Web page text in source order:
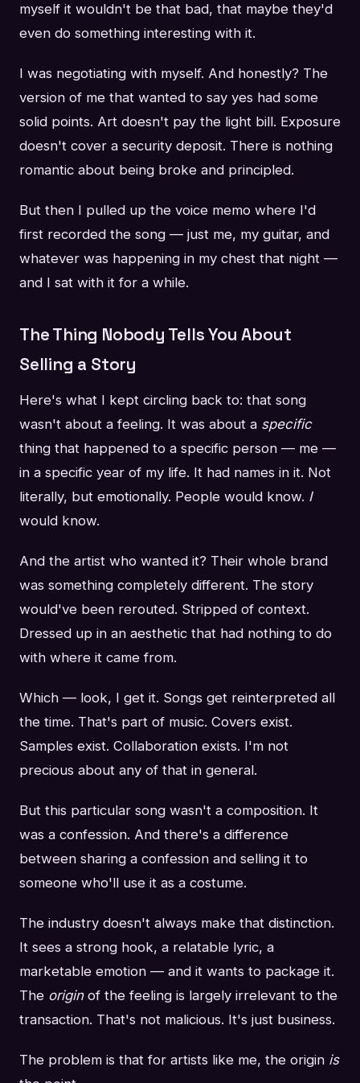
myself it wouldn't be that bad, that maybe they'd
even do something interesting with it.
I was negotiating with myself. And honestly? The
version of me that wanted to say yes had some
solid points. Art doesn't pay the light bill. Exposure
doesn't cover a security deposit. There is nothing
romantic about being broke and principled.
But then I pulled up the voice memo where I'd
first recorded the song — just me, my guitar, and
whatever was happening in my chest that night —
and I sat with it for a while.
The Thing Nobody Tells You About
Selling a Story
Here's what I kept circling back to: that song
wasn't about a feeling. It was about a specific
thing that happened to a specific person — me —
in a specific year of my life. It had names in it. Not
literally, but emotionally. People would know. I
would know.
And the artist who wanted it? Their whole brand
was something completely different. The story
would've been rerouted. Stripped of context.
Dressed up in an aesthetic that had nothing to do
with where it came from.
Which — look, I get it. Songs get reinterpreted all
the time. That's part of music. Covers exist.
Samples exist. Collaboration exists. I'm not
precious about any of that in general.
But this particular song wasn't a composition. It
was a confession. And there's a difference
between sharing a confession and selling it to
someone who'll use it as a costume.
The industry doesn't always make that distinction.
It sees a strong hook, a relatable lyric, a
marketable emotion — and it wants to package it.
The originof the feeling is largely irrelevant to the
transaction. That's not malicious. It's just business.
The problem is that for artists like me, the origin is